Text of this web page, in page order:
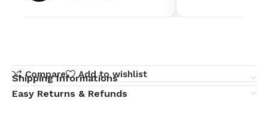
Compare Add to wishlist
Shipping Informations
Easy Returns & Refunds